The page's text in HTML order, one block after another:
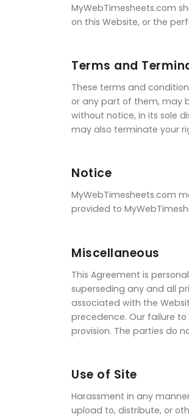
MyWebTimesheets.com
on this Website, or the
Terms and
These terms and
or any part of them, may
without notice, in its sole
may also terminate your
Notice
MyWebTimesheets.com
provided to
Miscellaneous
This Agreement is
superseding any and all
associated with the
precedence. Our failure
provision. The parties do
Use of Site
Harassment in any
upload to, distribute, or